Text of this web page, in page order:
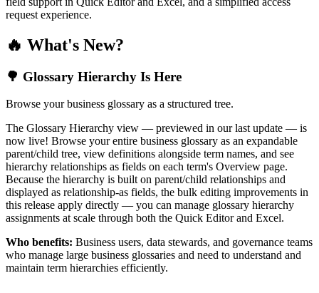
request experience.
🔥 What's New?
🌳 Glossary Hierarchy Is Here
Browse your business glossary as a structured tree.
The Glossary Hierarchy view — previewed in our last update — is
now live! Browse your entire business glossary as an expandable
parent/child tree, view definitions alongside term names, and see
hierarchy relationships as fields on each term's Overview page.
Because the hierarchy is built on parent/child relationships and
displayed as relationship-as fields, the bulk editing improvements in
this release apply directly — you can manage glossary hierarchy
assignments at scale through both the Quick Editor and Excel.
Who benefits: Business users, data stewards, and governance teams
who manage large business glossaries and need to understand and
maintain term hierarchies efficiently.